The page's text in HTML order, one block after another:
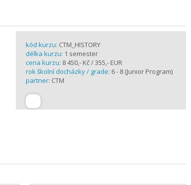
kód kurzu: CTM_HISTORY
délka kurzu: 1 semester
cena kurzu: 8 450,- Kč / 355,- EUR
rok školní docházky / grade: 6 - 8 (Junior Program)
partner: CTM